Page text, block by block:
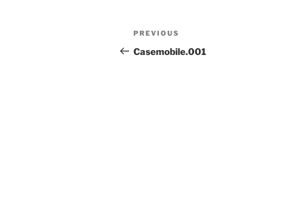
Post
navigation
Previous
Post
PREVIOUS
Casemobile.001